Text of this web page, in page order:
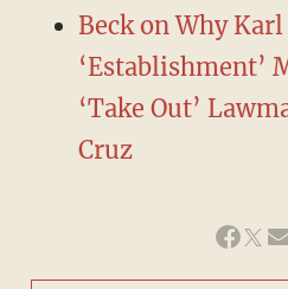
Beck on Why Karl
‘Establishment’
‘Take Out’
Cruz